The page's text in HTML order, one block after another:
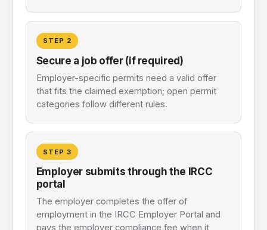
STEP 2
Secure a job offer (if required)
Employer-specific permits need a valid offer
that fits the claimed exemption; open permit
categories follow different rules.
STEP3
Employer submits through the IRCC
portal
The employer completes the offer of
employment in the IRCC Employer Portal and
pays the employer compliance fee when it